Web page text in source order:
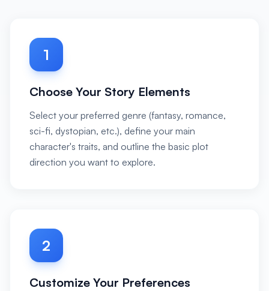
1
Choose Your Story Elements
Select your preferred genre (fantasy, romance,
sci-fi, dystopian, etc.), define your main
character's traits, and outline the basic plot
direction you want to explore.
2
Customize Your Preferences